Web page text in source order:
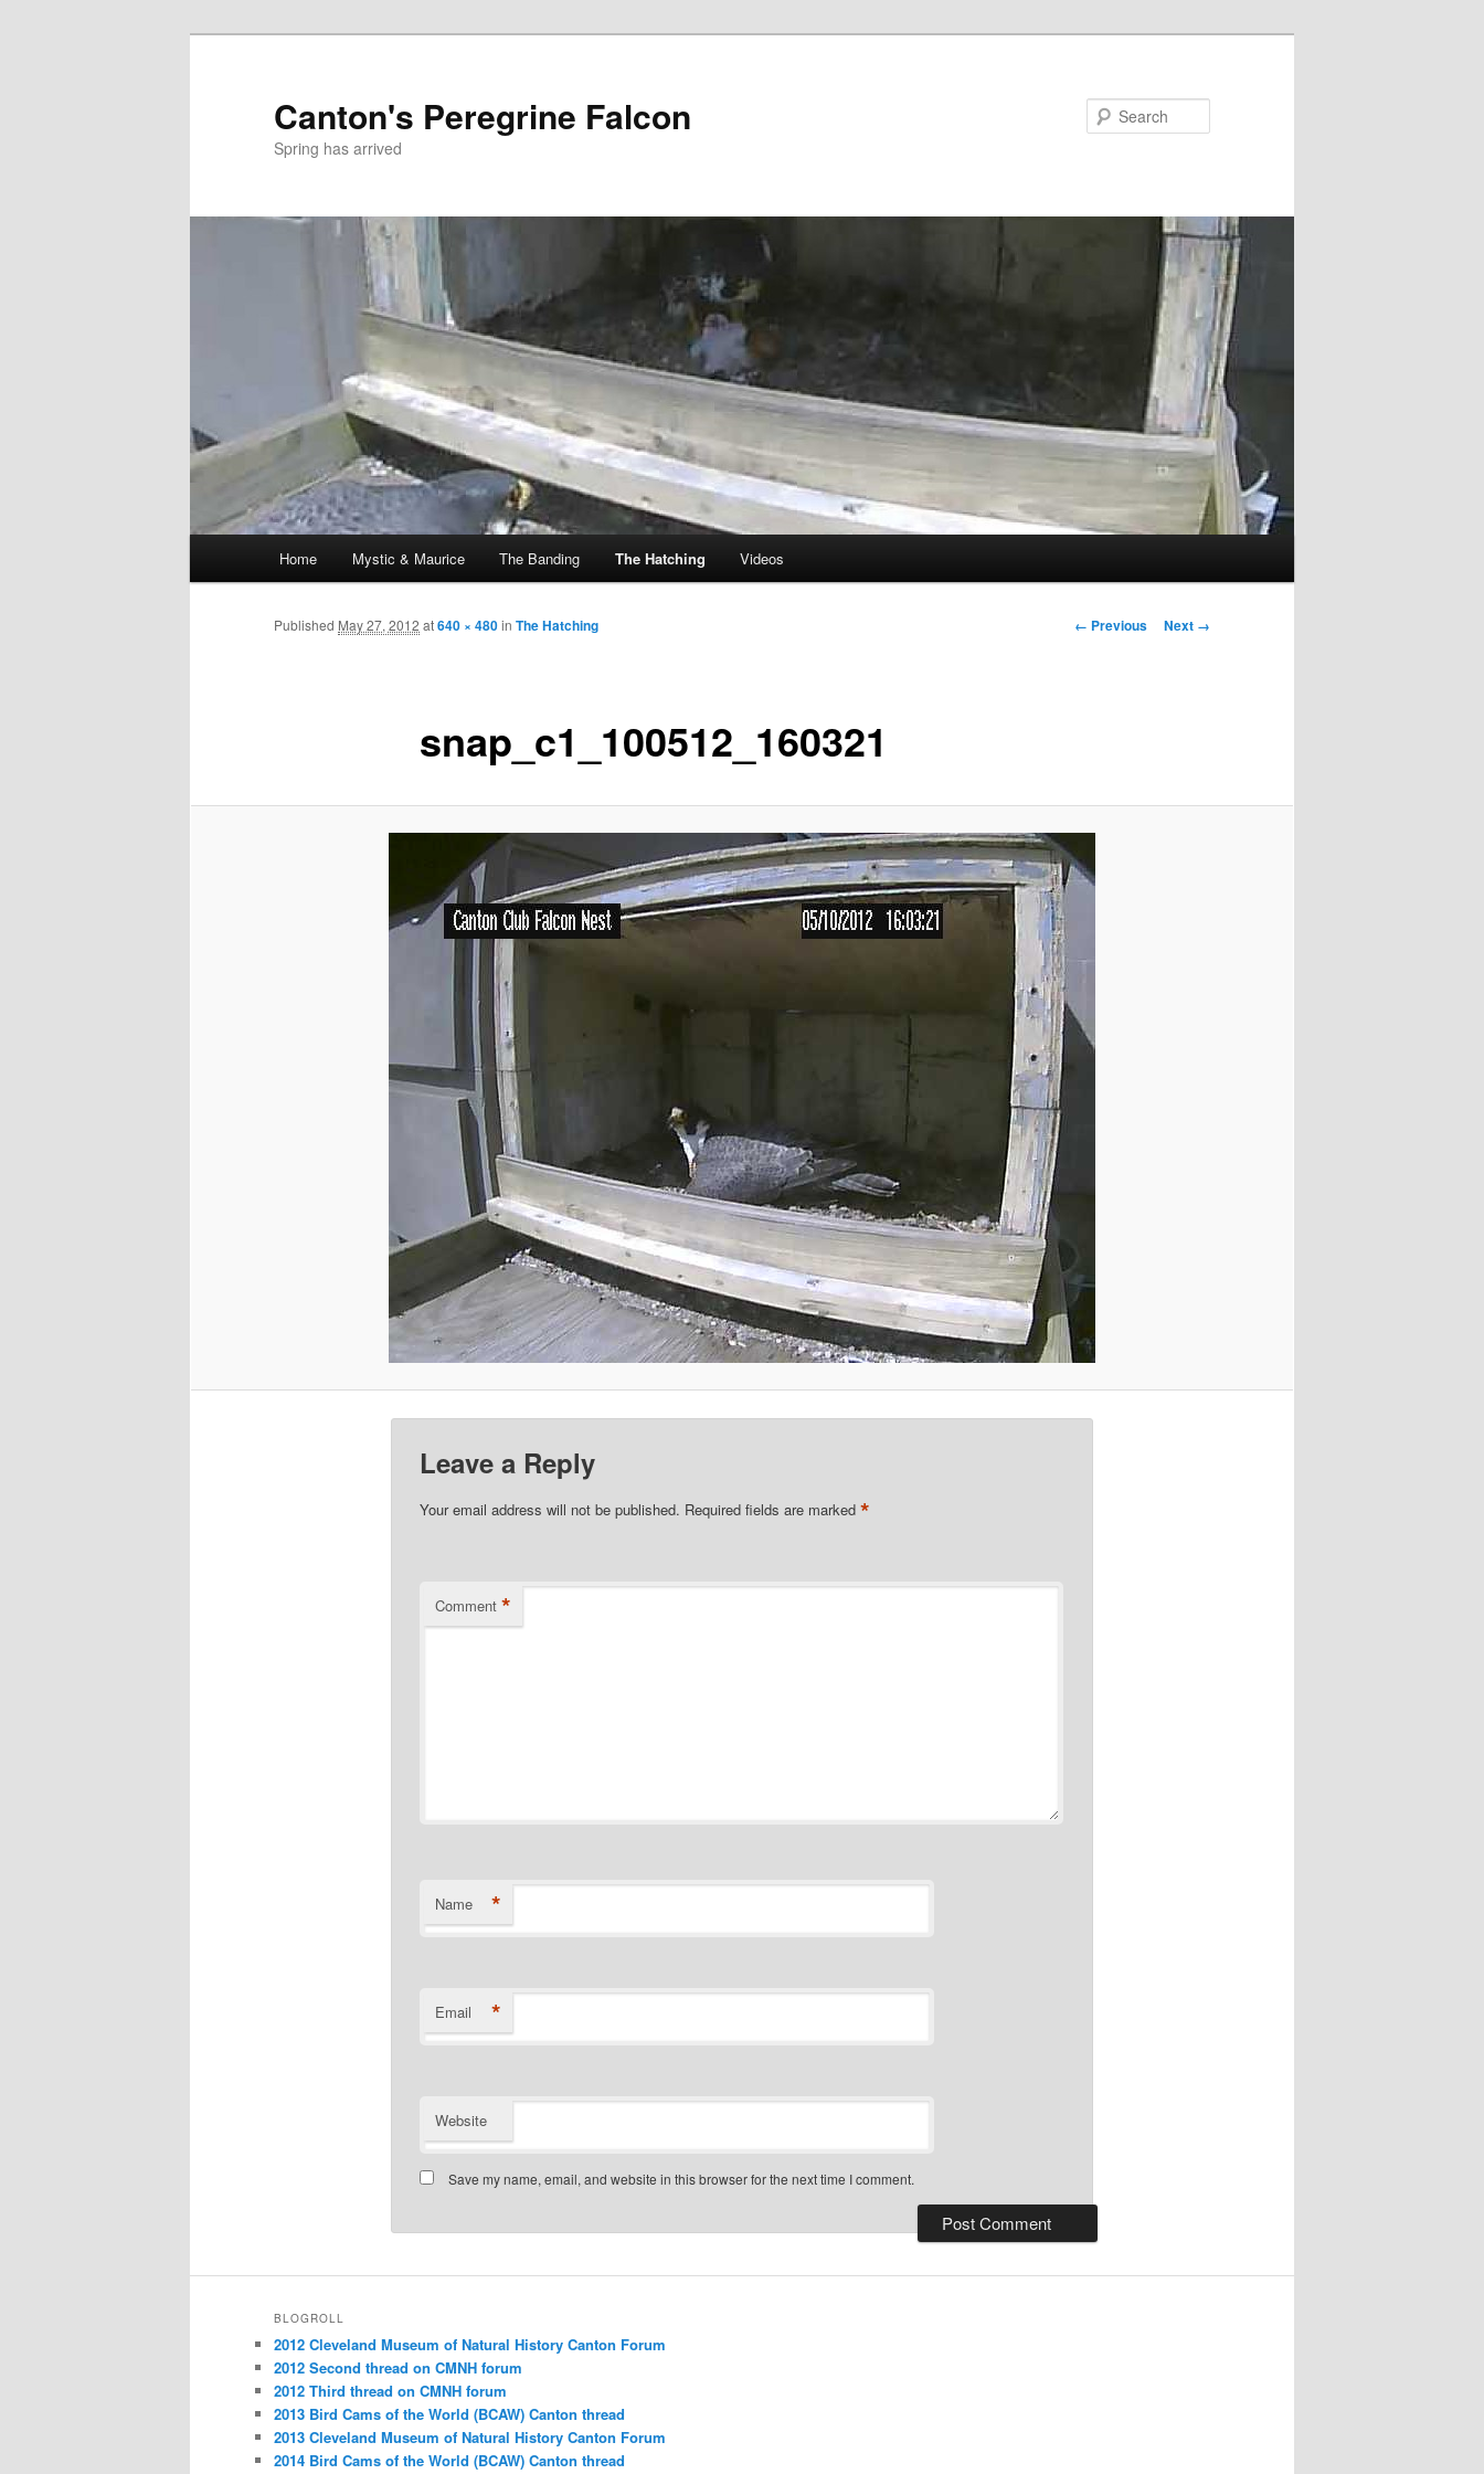
Canton's Peregrine Falcon
Spring has arrived
Home Mystic & Maurice The Banding The Hatching Videos
Image
← Previous Next →
snap_c1_100512_160321
Published May 27, 2012 at640 × 480in The Hatching
Leave a Reply
Your email address will not be published. Required fields are marked *
Comment *
Name *
Email *
Website
Save my name, email, and website in this browser for the next time I comment.
BLOGROLL
2012 Cleveland Museum of Natural History Canton Forum
2012 Second thread on CMNH forum
2012 Third thread on CMNH forum
2013 Bird Cams of the World (BCAW) Canton thread
2013 Cleveland Museum of Natural History Canton Forum
2014 Bird Cams of the World (BCAW) Canton thread